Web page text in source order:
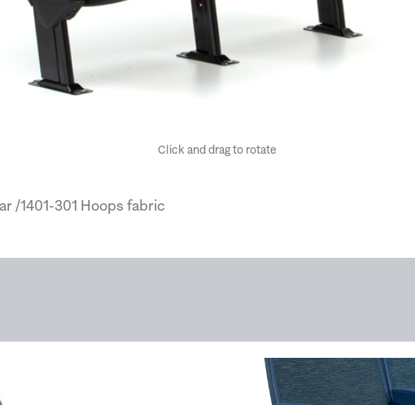
Click and drag to rotate
/1401-301 Hoops fabric